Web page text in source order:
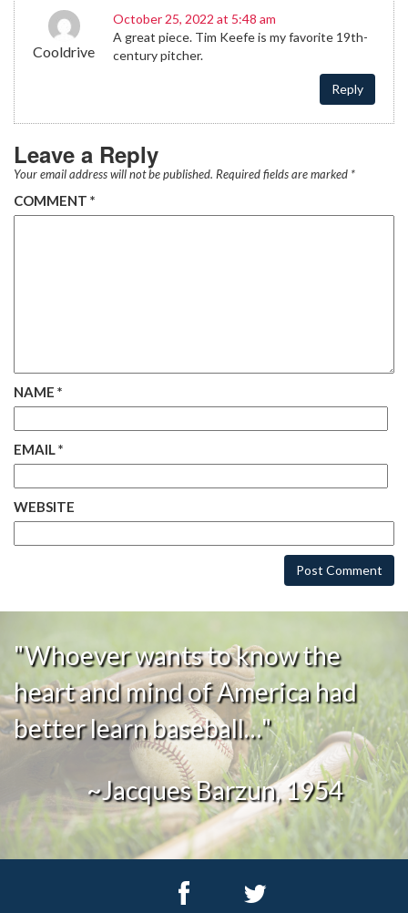
Cooldrive
October 25, 2022 at 5:48 am
A great piece. Tim Keefe is my favorite 19th-
century pitcher.
Reply
Leave a Reply
Your email address will not be published. Required fields are marked *
COMMENT *
NAME *
EMAIL*
WEBSITE
"Whoever wants to know the
heart and mind of America had
better learn baseball…"
~Jacques Barzun, 1954